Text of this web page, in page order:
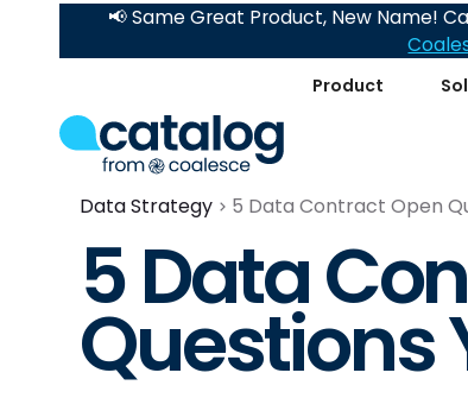
Product
📢 Same Great Product, New Name!
Data Strategy 5 Data Contract Open
5 Data
Questions